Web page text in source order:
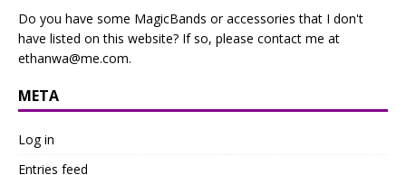
Do you have some MagicBands or accessories that I don't
have listed on this website? If so, please contact me at
ethanwa@me.com.
META
Log in
Entries feed